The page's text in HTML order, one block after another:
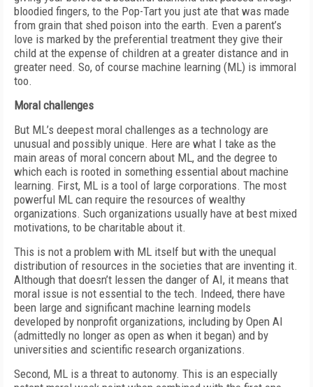
bloodied fingers, to the Pop-Tart you just ate that was made
from grain that shed poison into the earth. Even a parent’s
love is marked by the preferential treatment they give their
child at the expense of children at a greater distance and in
greater need. So, of course machine learning (ML) is immoral
too.
Moral challenges
But ML’s deepest moral challenges as a technology are
unusual and possibly unique. Here are what I take as the
main areas of moral concern about ML, and the degree to
which each is rooted in something essential about machine
learning. First, ML is a tool of large corporations. The most
powerful ML can require the resources of wealthy
organizations. Such organizations usually have at best mixed
motivations, to be charitable about it.
This is not a problem with ML itself but with the unequal
distribution of resources in the societies that are inventing it.
Although that doesn’t lessen the danger of AI, it means that
moral issue is not essential to the tech. Indeed, there have
been large and significant machine learning models
developed by nonprofit organizations, including by Open AI
(admittedly no longer as open as when it began) and by
universities and scientific research organizations.
Second, ML is a threat to autonomy. This is an especially